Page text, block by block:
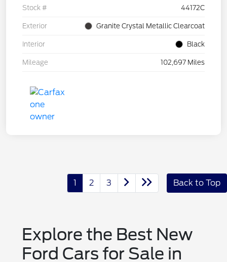
Stock # 44172C
Exterior Granite Crystal Metallic Clearcoat
Interior Black
Mileage 102,697 Miles
1 2 3 Back to Top
Explore the Best New
Ford Cars for Sale in